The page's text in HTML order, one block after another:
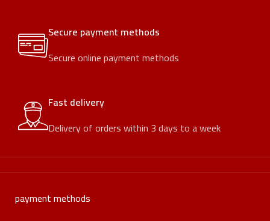
Secure payment methods
Secure online payment methods
Fast delivery
Delivery of orders within 3 days to a week
payment methods